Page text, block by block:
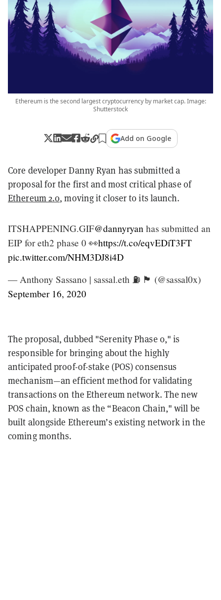
Ethereum is the second largest cryptocurrency by market cap. Image:
Shutterstock
Add on Google
Core developer Danny Ryan has submitted a
proposal for the first and most critical phase of
Ethereum 2.0, moving it closer to its launch.
ITSHAPPENING.GIF@dannyryan has submitted an
EIP for eth2 phase 0 👀https://t.co/eqvEDiT3FT
pic.twitter.com/NHM3DJ8i4D
— Anthony Sassano | sassal.eth ⛽ 🏴 (@sassal0x)
September 16, 2020
The proposal, dubbed "Serenity Phase 0," is
responsible for bringing about the highly
anticipated proof-of-stake (POS) consensus
mechanism—an efficient method for validating
transactions on the Ethereum network. The new
POS chain, known as the “Beacon Chain," will be
built alongside Ethereum’s existing network in the
coming months.